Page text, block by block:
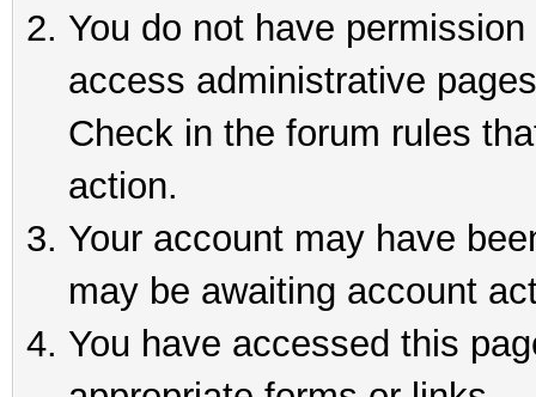
You do not have
access administrative
Check in the forum rules
action.
Your account may have
may be awaiting account
You have accessed this